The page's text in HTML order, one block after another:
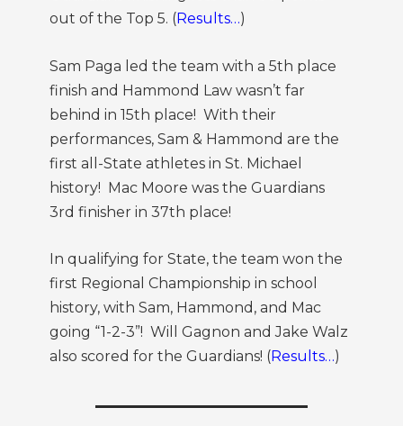
out of the Top 5. (Results… )
Sam Paga led the team with a 5th place
finish and Hammond Law wasn’t far
behind in 15th place! With their
performances, Sam & Hammond are the
first all-State athletes in St. Michael
history! Mac Moore was the Guardians
3rd finisher in 37th place!
In qualifying for State, the team won the
first Regional Championship in school
history, with Sam, Hammond, and Mac
going “1-2-3”! Will Gagnon and Jake Walz
also scored for the Guardians! (Results… )